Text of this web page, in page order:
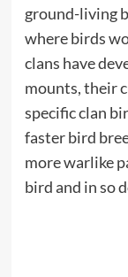
ground-living
where birds
clans have
mounts, their
specific clan
faster bird
more warlike
bird and in so